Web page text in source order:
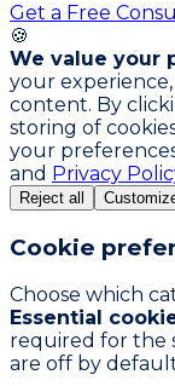
Get a Free
🍪
We value your
your
content. By
storing of
your
and Privacy
Reject all
Cookie
Choose which
Essential
required for the
are off by